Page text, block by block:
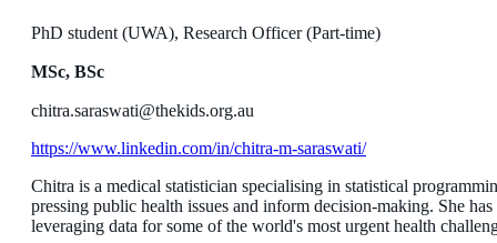
PhD student (UWA), Research Officer (Part-time)
MSc, BSc
chitra.saraswati@thekids.org.au
https://www.linkedin.com/in/chitra-m-saraswati/
Chitra is a medical statistician specialising in statistical
pressing public health issues and inform decision-making. She
leveraging data for some of the world's most urgent health